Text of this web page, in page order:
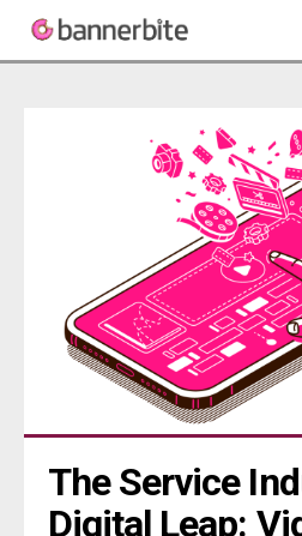
The Service
Digital Leap: